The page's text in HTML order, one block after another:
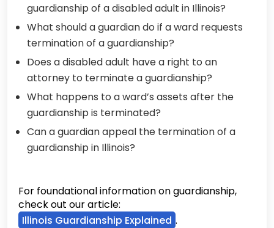
guardianship of a disabled adult in Illinois?
What should a guardian do if a ward requests
termination of a guardianship?
Does a disabled adult have a right to an
attorney to terminate a guardianship?
What happens to a ward’s assets after the
guardianship is terminated?
Can a guardian appeal the termination of a
guardianship in Illinois?
For foundational information on guardianship,
check out our article:
Illinois Guardianship Explained .